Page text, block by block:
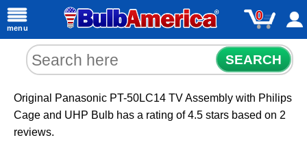
menu
0
SEARCH
Original Panasonic PT-50LC14 TV Assembly with Philips
Cage and UHP Bulb has a rating of4.5 stars based on 2
reviews.